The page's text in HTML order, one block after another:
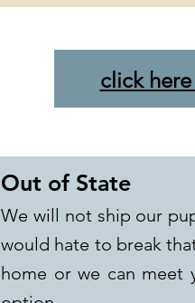
click
Out of State
We will not ship our
would hate to break
home or we can meet